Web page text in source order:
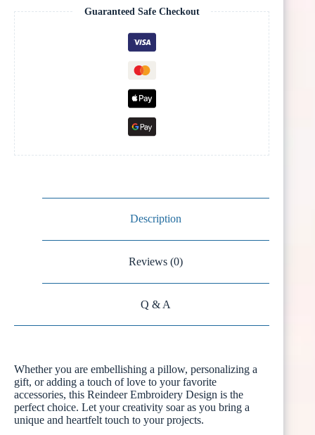
Guaranteed Safe Checkout
Description
Reviews (0)
Q & A
Whether you are embellishing a pillow, personalizing a
gift, or adding a touch of love to your favorite
accessories, this Reindeer Embroidery Design is the
perfect choice. Let your creativity soar as you bring a
unique and heartfelt touch to your projects.